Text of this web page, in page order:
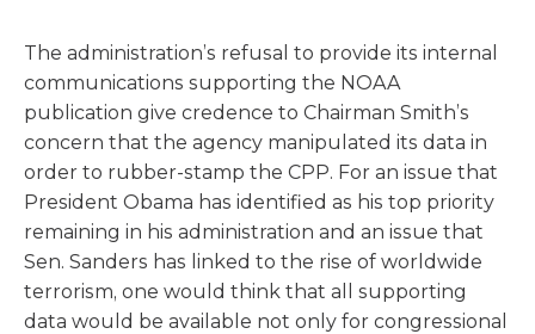
The administration’s refusal to provide its internal
communications supporting the NOAA
publication give credence to Chairman Smith’s
concern that the agency manipulated its data in
order to rubber-stamp the CPP. For an issue that
President Obama has identified as his top priority
remaining in his administration and an issue that
Sen. Sanders has linked to the rise of worldwide
terrorism, one would think that all supporting
data would be available not only for congressional